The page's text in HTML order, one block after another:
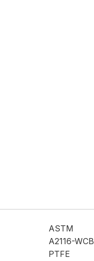
ASTM
A2116-WCB
PTFE